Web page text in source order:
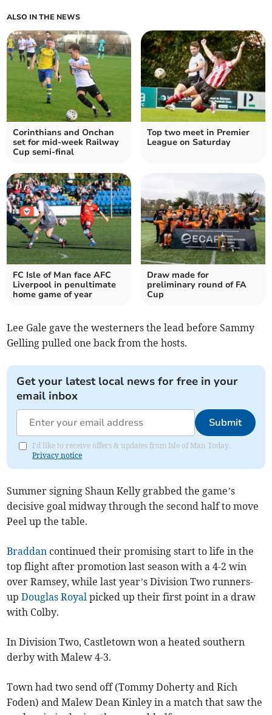
ALSO IN THE NEWS
Corinthians and Onchan
set for mid-week Railway
Cup semi-final
Top two meet in Premier
League on Saturday
FC Isle of Man face AFC
Liverpool in penultimate
home game of year
Draw made for
preliminary round of FA
Cup
Lee Gale gave the westerners the lead before Sammy
Gelling pulled one back from the hosts.
Get your latest local news for free in your
email inbox
Submit
I'd like to receive offers & updates from Isle of Man Today.
Privacy notice
Summer signing Shaun Kelly grabbed the game’s
decisive goal midway through the second half to move
Peel up the table.
Braddan continued their promising start to life in the
top flight after promotion last season with a 4-2 win
over Ramsey, while last year’s Division Two runners-
upDouglas Royal picked up their first point in a draw
with Colby.
In Division Two, Castletown won a heated southern
derby with Malew 4-3.
Town had two send off (Tommy Doherty and Rich
Foden) and Malew Dean Kinley in a match that saw the